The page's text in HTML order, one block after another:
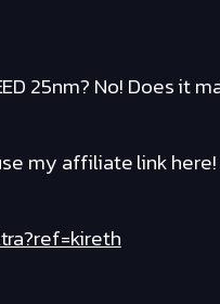
25nm? No! Does it
my affiliate link here!